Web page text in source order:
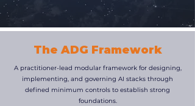
The ADG Framework
A practitioner-lead modular framework for designing,
implementing, and governing AI stacks through
defined minimum controls to establish strong
foundations.